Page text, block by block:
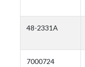
48-2331A
7000724